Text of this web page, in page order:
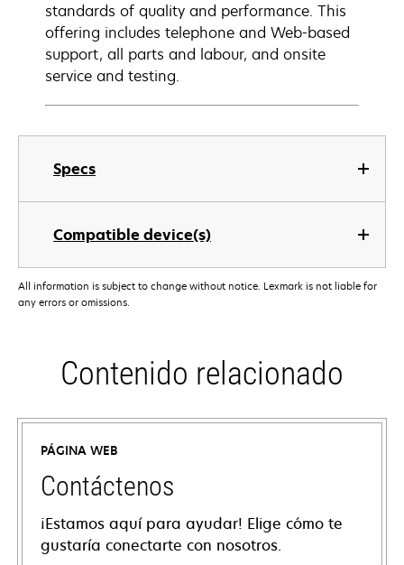
Specs
Compatible device(s)
standards of quality and performance. This
offering includes telephone and Web-based
support, all parts and labour, and onsite
service and testing.
All information is subject to change without notice. Lexmark is not liable for
any errors or omissions.
Contenido relacionado
PÁGINA WEB
Contáctenos
¡Estamos aquí para ayudar! Elige cómo te
gustaría conectarte con nosotros.